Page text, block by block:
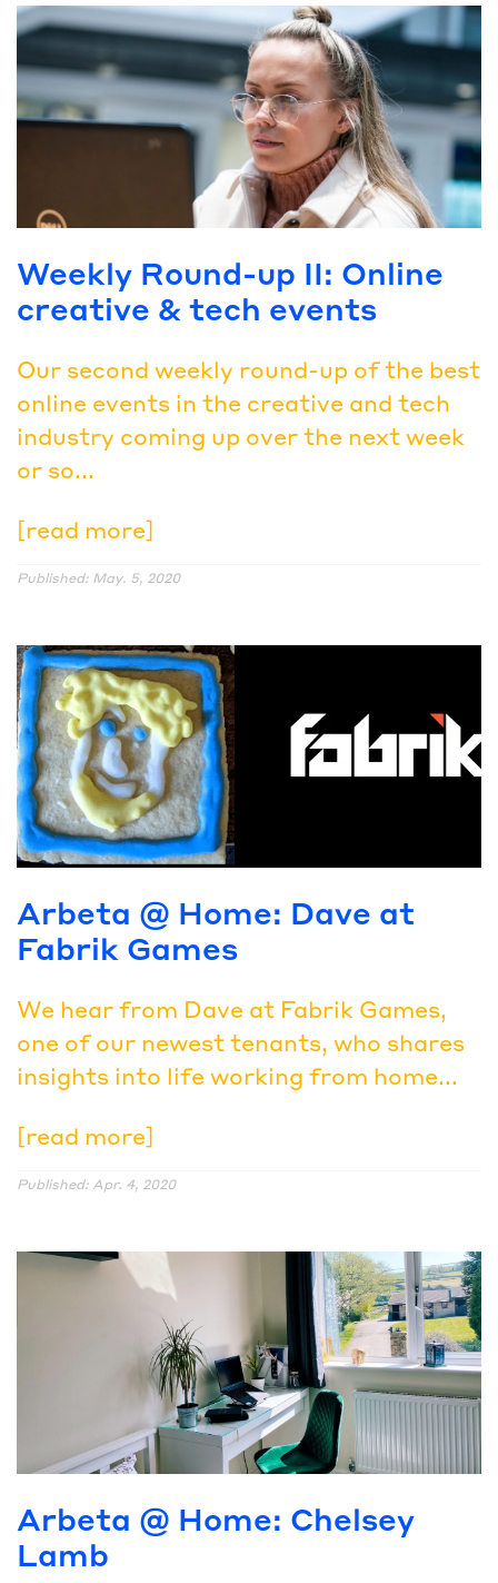
Weekly Round-up II: Online
creative & tech events
Our second weekly round-up of the best
online events in the creative and tech
industry coming up over the next week
or so...
[read more]
Published: May. 5, 2020
Arbeta @ Home: Dave at
Fabrik Games
We hear from Dave at Fabrik Games,
one of our newest tenants, who shares
insights into life working from home...
[read more]
Published: Apr. 4, 2020
Arbeta @ Home: Chelsey
Lamb